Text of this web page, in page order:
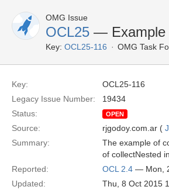
OMG Issue
OCL25 — Example
Key: OCL25-116 OMG Task
Key:
OCL25-116
Legacy Issue Number:
19434
Status:
OPEN
Source: rjgodoy.com.ar (
Summary:
The example of
of collectNested
Reported:
OCL 2.4 — Mon,
Updated:
Thu, 8 Oct 2015